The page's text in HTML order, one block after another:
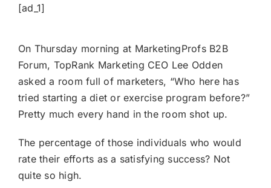
[ad_1]
On Thursday morning at MarketingProfs B2B
Forum, TopRank Marketing CEO Lee Odden
asked a room full of marketers, “Who here has
tried starting a diet or exercise program before?”
Pretty much every hand in the room shot up.
The percentage of those individuals who would
rate their efforts as a satisfying success? Not
quite so high.